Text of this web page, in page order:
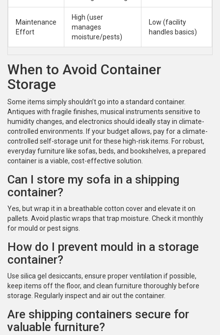
Maintenance
Effort
High (user
manages
moisture/pests)
Low (facility
handles basics)
When to Avoid Container
Storage
Some items simply shouldn’t go into a standard container.
Antiques with fragile finishes, musical instruments sensitive to
humidity changes, and electronics should ideally stay in climate-
controlled environments. If your budget allows, pay for a climate-
controlled self-storage unit for these high-risk items. For robust,
everyday furniture like sofas, beds, and bookshelves, a prepared
container is a viable, cost-effective solution.
Can I store my sofa in a shipping
container?
Yes, but wrap it in a breathable cotton cover and elevate it on
pallets. Avoid plastic wraps that trap moisture. Check it monthly
for mould or pest signs.
How do I prevent mould in a storage
container?
Use silica gel desiccants, ensure proper ventilation if possible,
keep items off the floor, and clean furniture thoroughly before
storage. Regularly inspect and air out the container.
Are shipping containers secure for
valuable furniture?